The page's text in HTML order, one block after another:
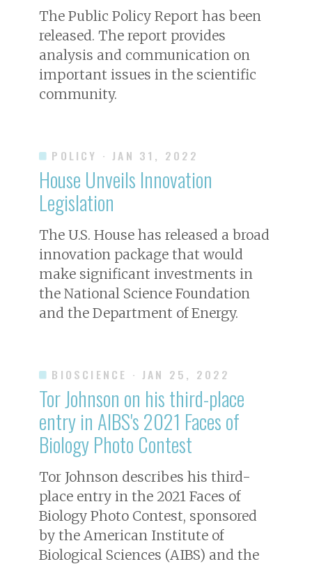
The Public Policy Report has been
released. The report provides
analysis and communication on
important issues in the scientific
community.
POLICY · JAN 31, 2022
House Unveils Innovation
Legislation
The U.S. House has released a broad
innovation package that would
make significant investments in
the National Science Foundation
and the Department of Energy.
BIOSCIENCE · JAN 25, 2022
Tor Johnson on his third-place
entry in AIBS's 2021 Faces of
Biology Photo Contest
Tor Johnson describes his third-
place entry in the 2021 Faces of
Biology Photo Contest, sponsored
by the American Institute of
Biological Sciences (AIBS) and the